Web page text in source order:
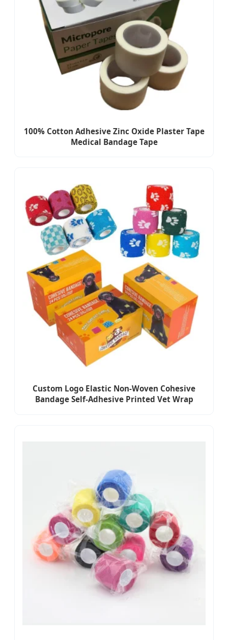
100% Cotton Adhesive Zinc Oxide Plaster Tape
Medical Bandage Tape
Custom Logo Elastic Non-Woven Cohesive
Bandage Self-Adhesive Printed Vet Wrap